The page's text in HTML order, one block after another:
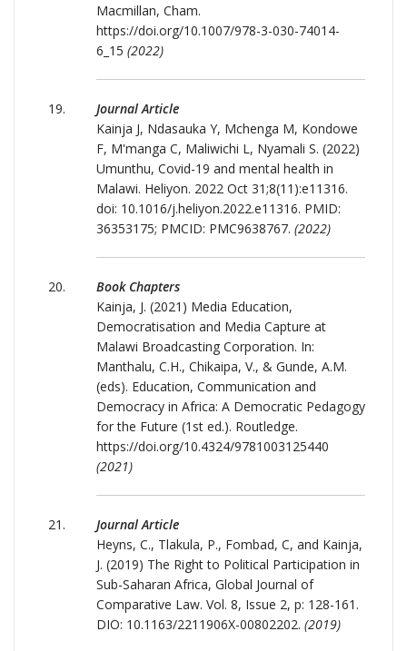
Macmillan, Cham.
https://doi.org/10.1007/978-3-030-74014-
6_15 (2022)
Journal Article
Kainja J, Ndasauka Y, Mchenga M, Kondowe
F, M'manga C, Maliwichi L, Nyamali S. (2022)
Umunthu, Covid-19 and mental health in
Malawi. Heliyon. 2022 Oct 31;8(11):e11316.
doi: 10.1016/j.heliyon.2022.e11316. PMID:
36353175; PMCID: PMC9638767. (2022)
Book Chapters
Kainja, J. (2021) Media Education,
Democratisation and Media Capture at
Malawi Broadcasting Corporation. In:
Manthalu, C.H., Chikaipa, V., & Gunde, A.M.
(eds). Education, Communication and
Democracy in Africa: A Democratic Pedagogy
for the Future (1st ed.). Routledge.
https://doi.org/10.4324/9781003125440
(2021)
Journal Article
Heyns, C., Tlakula, P., Fombad, C, and Kainja,
J. (2019) The Right to Political Participation in
Sub-Saharan Africa, Global Journal of
Comparative Law. Vol. 8, Issue 2, p: 128-161.
DIO: 10.1163/2211906X-00802202. (2019)